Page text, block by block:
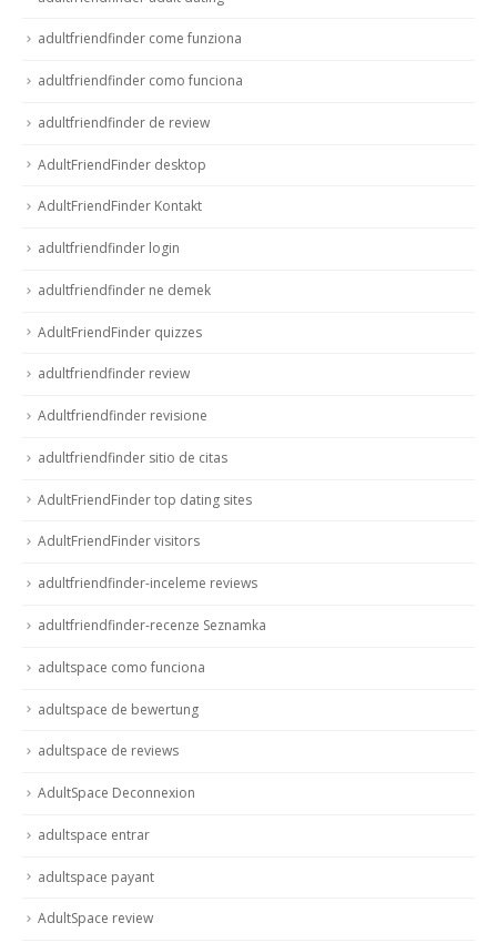
adultfriendfinder come funziona
adultfriendfinder como funciona
adultfriendfinder de review
AdultFriendFinder desktop
AdultFriendFinder Kontakt
adultfriendfinder login
adultfriendfinder ne demek
AdultFriendFinder quizzes
adultfriendfinder review
Adultfriendfinder revisione
adultfriendfinder sitio de citas
AdultFriendFinder top dating sites
AdultFriendFinder visitors
adultfriendfinder-inceleme reviews
adultfriendfinder-recenze Seznamka
adultspace como funciona
adultspace de bewertung
adultspace de reviews
AdultSpace Deconnexion
adultspace entrar
adultspace payant
AdultSpace review